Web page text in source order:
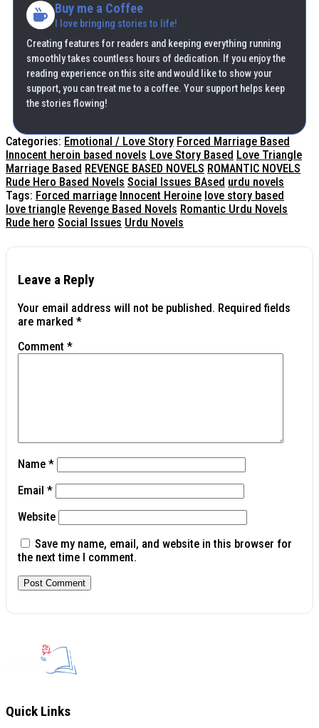
Buy me a Coffee
I love bringing stories to life!
Creating features for readers and keeping everything running
smoothly takes countless hours of dedication. If you enjoy the
reading experience on this site and would like to show your
support, you can treat me to a coffee. Your support helps keep
the stories flowing!
Categories: Emotional / Love Story Forced Marriage Based
Innocent heroin based novels Love Story Based Love Triangle
Marriage Based REVENGE BASED NOVELS ROMANTIC NOVELS
Rude Hero Based Novels Social Issues BAsed urdu novels
Tags: Forced marriage Innocent Heroine love story based
love triangle Revenge Based Novels Romantic Urdu Novels
Rude hero Social Issues Urdu Novels
Leave a Reply
Your email address will not be published. Required fields
are marked *
Comment *
Name *
Email *
Website
Save my name, email, and website in this browser for
the next time I comment.
Quick Links